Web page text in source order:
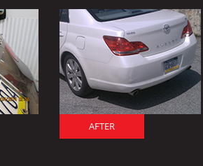
AFTER